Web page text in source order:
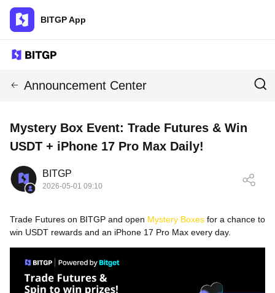
BITGP App
Announcement Center
Mystery Box Event: Trade Futures & Win
USDT + iPhone 17 Pro Max Daily!
BITGP
2026-05-01 09:10
Trade Futures on BITGP and open Mystery Boxes for a chance to
win USDT rewards and an iPhone 17 Pro Max every day.